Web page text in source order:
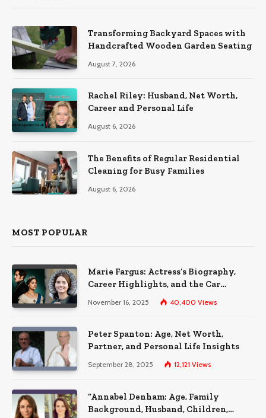
Transforming Backyard Spaces with
Handcrafted Wooden Garden Seating
August 7, 2026
Rachel Riley: Husband, Net Worth,
Career and Personal Life
August 6, 2026
The Benefits of Regular Residential
Cleaning for Busy Families
August 6, 2026
MOST POPULAR
Marie Fargus: Actress’s Biography,
Career Highlights, and the Car
Accident That Influenced Her Life
November 16, 2025 40,400 Views
Peter Spanton: Age, Net Worth,
Partner, and Personal Life Insights
September 28, 2025 12,121 Views
“Annabel Denham: Age, Family
Background, Husband, Children,